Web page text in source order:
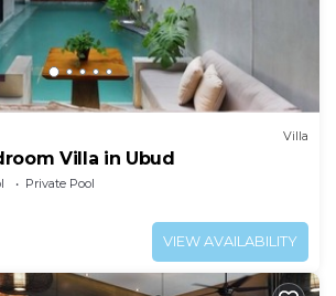
Villa
Villa in Ubud
Private Pool
VIEW AVAILABILITY